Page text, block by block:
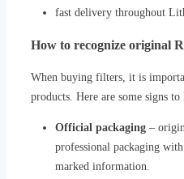
fast delivery throughout
How to recognize original
When buying filters, it is
products. Here are some signs
Official packaging –
professional packaging
marked information.